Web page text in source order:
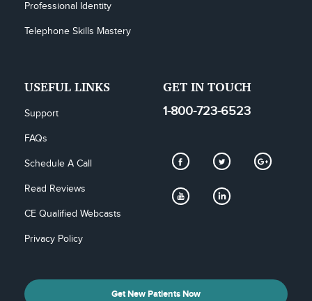
Professional Identity
Telephone Skills Mastery
USEFUL LINKS
Support
FAQs
Schedule A Call
Read Reviews
CE Qualified Webcasts
Privacy Policy
GET IN TOUCH
1-800-723-6523
Get New Patients Now